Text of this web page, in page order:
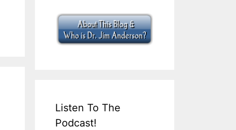
Listen To The
Podcast!